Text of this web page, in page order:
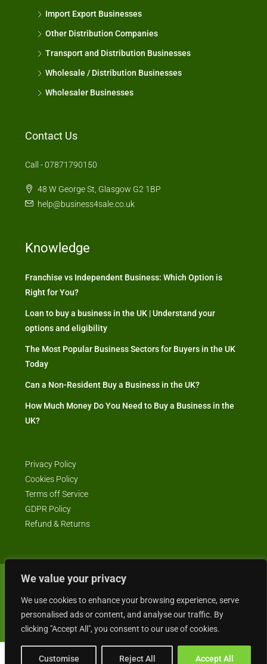
We value your privacy
We use cookies to enhance your browsing experience, serve
personalised ads or content, and analyse our traffic. By
clicking "Accept All", you consent to our use of cookies.
Customise Reject All Accept All
Import Export Businesses
Other Distribution Companies
Transport and Distribution Businesses
Wholesale / Distribution Businesses
Wholesaler Businesses
Contact Us
Call - 07871790150
48 W George St, Glasgow G2 1BP
help@business4sale.co.uk
Knowledge
Franchise vs Independent Business: Which Option is
Right for You?
Loan to buy a business in the UK | Understand your
options and eligibility
The Most Popular Business Sectors for Buyers in the UK
Today
Can a Non-Resident Buy a Business in the UK?
How Much Money Do You Need to Buy a Business in the
UK?
Privacy Policy
Cookies Policy
Terms off Service
GDPR Policy
Refund & Returns
© Business4Sale - All rights reserved -- business4sale.co.uk is GDPR
compliant